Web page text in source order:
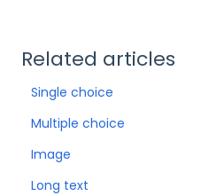
Related articles
Single choice
Multiple choice
Image
Long text